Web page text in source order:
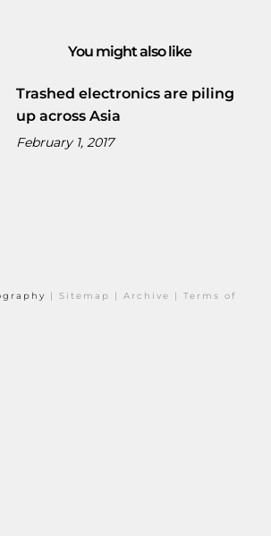
You might also like
Trashed electronics are piling
up across Asia
February 1, 2017
| Sitemap | Archive | Terms of